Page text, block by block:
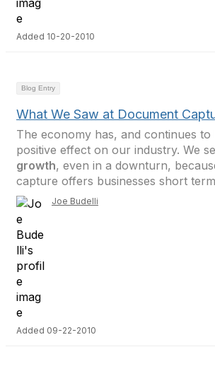
Added 10-20-2010
Blog Entry
What We Saw at Document
The economy has, and continues to
positive effect on our industry. We
growth, even in a downturn,
capture offers businesses short
Joe Budelli
Added 09-22-2010